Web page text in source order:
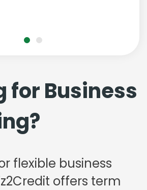
for Business
flexible business
offers term